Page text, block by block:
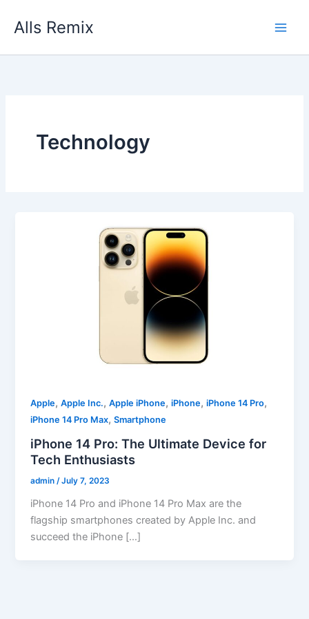
Alls Remix
Technology
Apple,Apple Inc.,Apple iPhone,iPhone,iPhone 14 Pro,
iPhone 14 Pro Max,Smartphone
iPhone 14 Pro: The Ultimate Device for
Tech Enthusiasts
admin/July 7, 2023
iPhone 14 Pro and iPhone 14 Pro Max are the
flagship smartphones created by Apple Inc. and
succeed the iPhone […]